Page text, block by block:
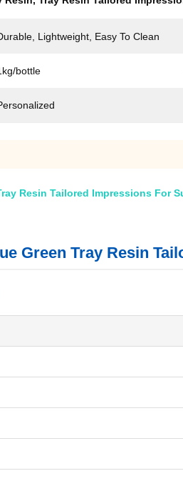
Lightweight, Easy To Clean
bottle
Resin Tailored Impressions For
Green Tray Resin